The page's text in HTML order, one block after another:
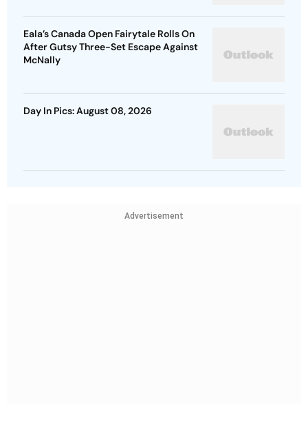
Eala’s Canada Open Fairytale Rolls On
After Gutsy Three-Set Escape Against
McNally
Day In Pics: August 08, 2026
Advertisement